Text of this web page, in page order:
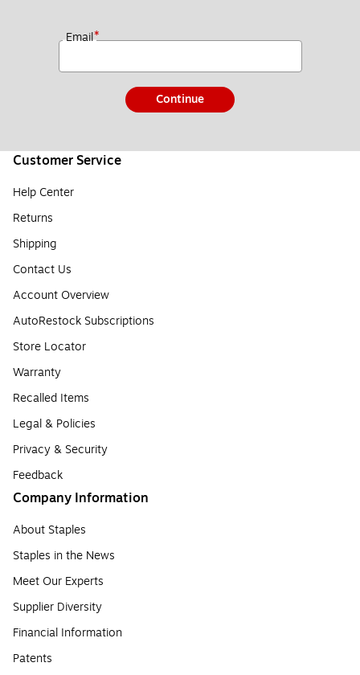
Email*
Continue
Customer Service
Help Center
Returns
Shipping
Contact Us
Account Overview
AutoRestock Subscriptions
Store Locator
Warranty
Recalled Items
Legal & Policies
Privacy & Security
Feedback
Company Information
About Staples
Staples in the News
Meet Our Experts
Supplier Diversity
Financial Information
Patents